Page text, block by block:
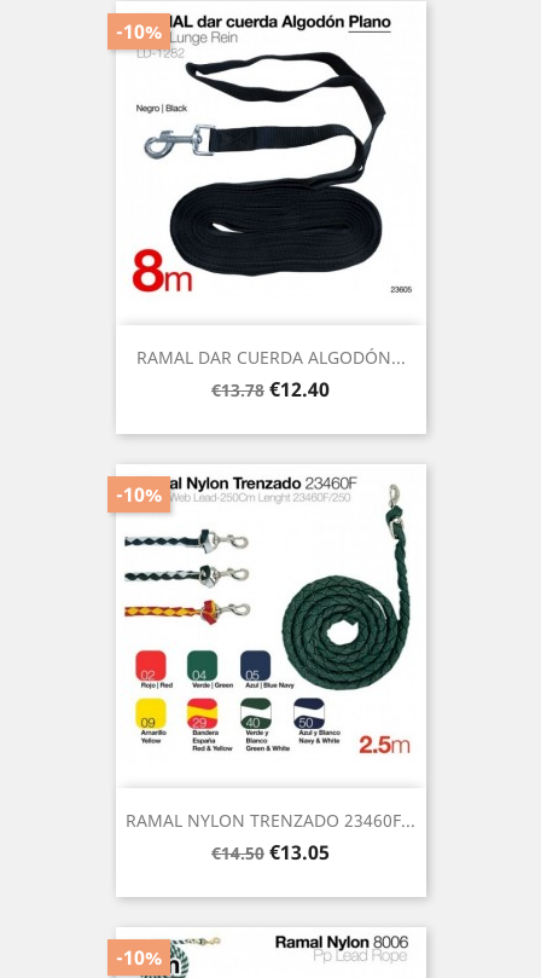
RAMAL DAR CUERDA ALGODÓN...
Regular
€13.78
-10%
Price
€12.40
RAMAL NYLON TRENZADO 23460F...
Regular
€14.50
-10%
Price
€13.05
-10%